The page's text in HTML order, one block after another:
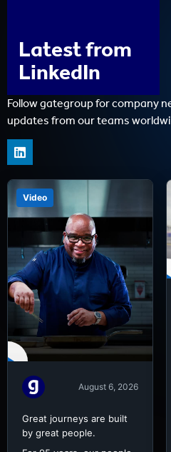
Latest from
LinkedIn
Follow gategroup for company
updates from our teams
Video
August 6, 2026
Great journeys are built
by great people.